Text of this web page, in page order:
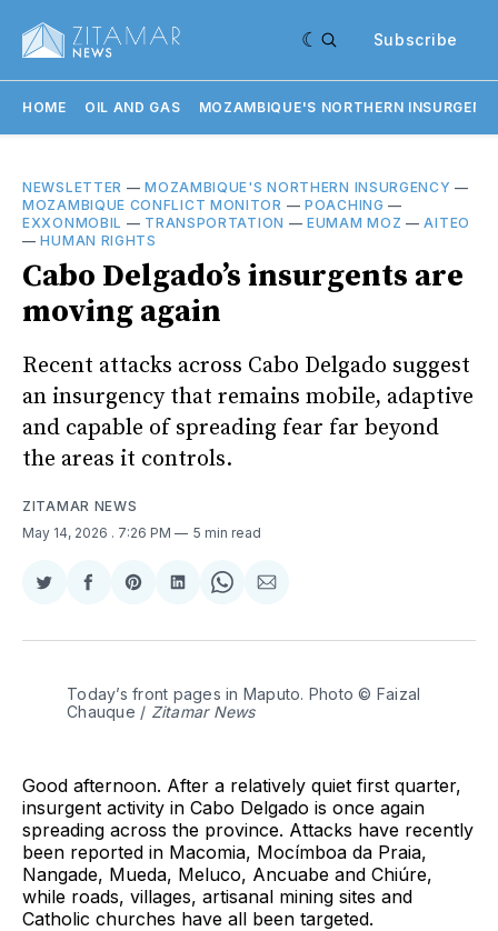
Subscribe
HOME OIL AND GAS MOZAMBIQUE'S NORTHERN
NEWSLETTER —MOZAMBIQUE'S NORTHERN INSURGENCY —
MOZAMBIQUE CONFLICT MONITOR —POACHING —
EXXONMOBIL — TRANSPORTATION —EUMAM MOZ —AITEO
—HUMAN RIGHTS
Cabo Delgado’s insurgents are
moving again
Recent attacks across Cabo Delgado suggest
an insurgency that remains mobile, adaptive
and capable of spreading fear far beyond
the areas it controls.
ZITAMAR NEWS
May 14, 2026 . 7:26 PM 5 min read
Share
Twitter
Share
Facebook
Share
Pinterest
Share
LinkedIn
Share
WhatsApp
Share
Email
Today’s front pages in Maputo. Photo © Faizal
Chauque / Zitamar News
Good afternoon. After a relatively quiet first quarter,
insurgent activity in Cabo Delgado is once again
spreading across the province. Attacks have recently
been reported in Macomia, Mocímboa da Praia,
Nangade, Mueda, Meluco, Ancuabe and Chiúre,
while roads, villages, artisanal mining sites and
Catholic churches have all been targeted.